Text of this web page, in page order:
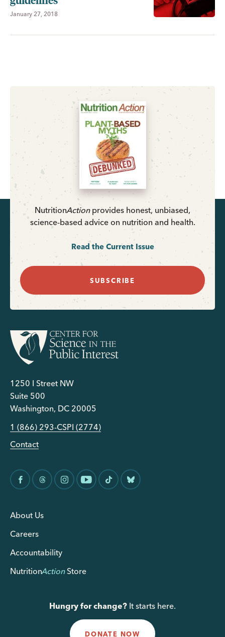
January 27, 2018
NutritionActionprovides honest, unbiased,
science-based advice on nutrition and health.
Read the Current Issue
SUBSCRIBE
1250 I Street NW
Suite 500
Washington, DC 20005
1 (866) 293-CSPI (2774)
Contact
About Us
Careers
Accountability
NutritionActionStore
Hungry for change? It starts here.
DONATE NOW